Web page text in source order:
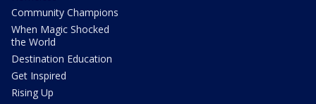
Community Champions
When Magic Shocked
the World
Destination Education
Get Inspired
Rising Up